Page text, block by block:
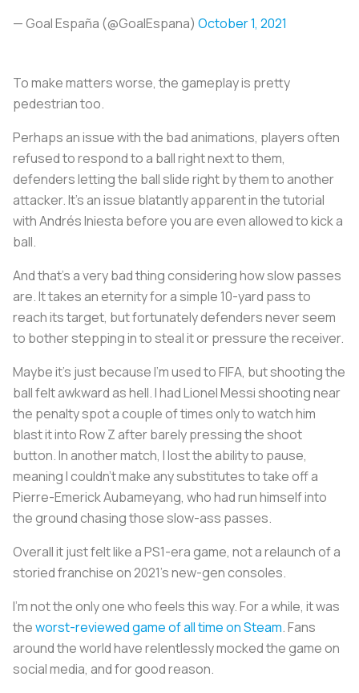
— Goal España (@GoalEspana) October 1, 2021
To make matters worse, the gameplay is pretty
pedestrian too.
Perhaps an issue with the bad animations, players often
refused to respond to a ball right next to them,
defenders letting the ball slide right by them to another
attacker. It’s an issue blatantly apparent in the tutorial
with Andrés Iniesta before you are even allowed to kick a
ball.
And that’s a very bad thing considering how slow passes
are. It takes an eternity for a simple 10-yard pass to
reach its target, but fortunately defenders never seem
to bother stepping in to steal it or pressure the receiver.
Maybe it’s just because I’m used to FIFA, but shooting the
ball felt awkward as hell. I had Lionel Messi shooting near
the penalty spot a couple of times only to watch him
blast it into Row Z after barely pressing the shoot
button. In another match, I lost the ability to pause,
meaning I couldn’t make any substitutes to take off a
Pierre-Emerick Aubameyang, who had run himself into
the ground chasing those slow-ass passes.
Overall it just felt like a PS1-era game, not a relaunch of a
storied franchise on 2021’s new-gen consoles.
I’m not the only one who feels this way. For a while, it was
theworst-reviewed game of all time on Steam. Fans
around the world have relentlessly mocked the game on
social media, and for good reason.